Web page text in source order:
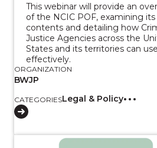
This webinar will provide an
of the NCIC POF, examining its
contents and detailing how
Justice Agencies across the
States and its territories can
effectively.
ORGANIZATION
BWJP
CATEGORIESLegal & Policy
View course: Introduction to